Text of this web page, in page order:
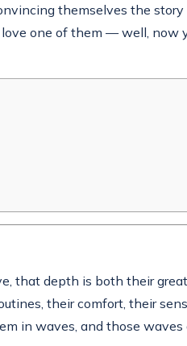
themselves the
one of them — well,
that depth is both their
their comfort, their
in waves, and those waves